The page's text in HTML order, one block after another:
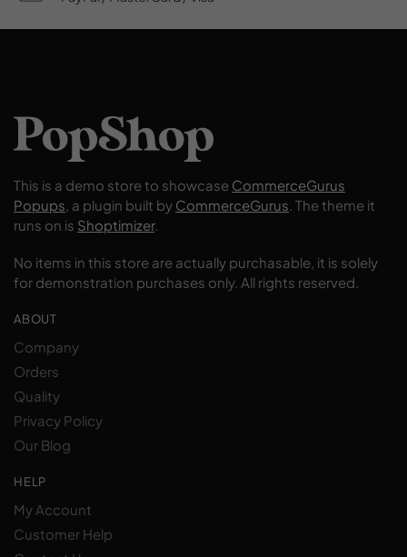
This is a demo store to showcase CommerceGurus
Popups , a plugin built by CommerceGurus . The theme it
runs on is Shoptimizer.
No items in this store are actually purchasable, it is solely
for demonstration purchases only. All rights reserved.
ABOUT
Company
Orders
Quality
Privacy Policy
Our Blog
HELP
My Account
Customer Help